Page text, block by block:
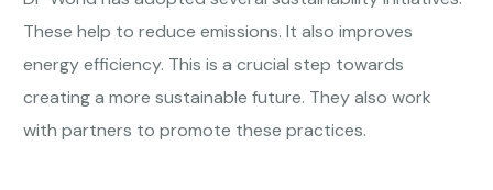
These help to reduce emissions. It also improves
energy efficiency. This is a crucial step towards
creating a more sustainable future. They also work
with partners to promote these practices.